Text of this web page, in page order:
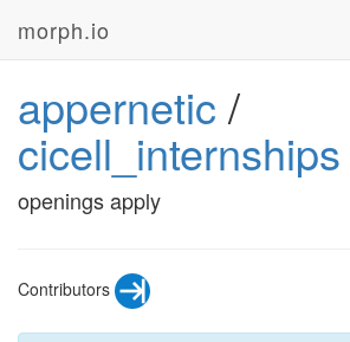
morph.io
appernetic /
cicell_internships
openings apply
Contributors